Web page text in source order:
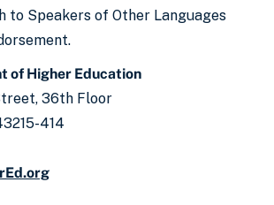
to Speakers of Other Languages
of Higher Education
36th Floor
414